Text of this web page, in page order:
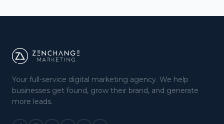
Your full-service digital marketing agency. We help
businesses get found, grow their brand, and generate
more leads.